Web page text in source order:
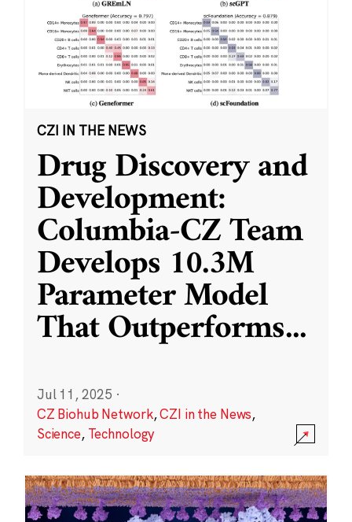
CZI IN THE NEWS
Drug Discovery and
Development:
Columbia-CZ Team
Develops 10.3M
Parameter Model
That Outperforms...
Jul 11, 2025 ·
CZ Biohub Network,CZI in the News,
Science, Technology